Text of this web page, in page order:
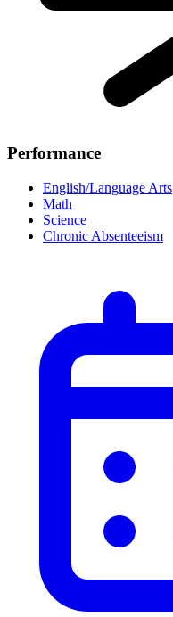
Performance
English/Language Arts
Math
Science
Chronic Absenteeism